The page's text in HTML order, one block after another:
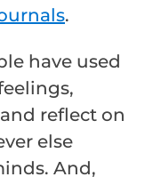
.
have used
reflect on
else
And,